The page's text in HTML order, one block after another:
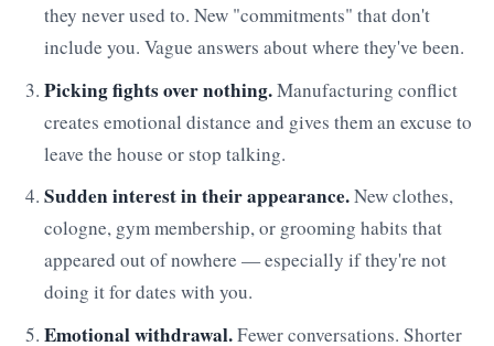
they never used to. New "commitments" that don't
include you. Vague answers about where they've been.
Picking fights over nothing.Manufacturing conflict
creates emotional distance and gives them an excuse to
leave the house or stop talking.
Sudden interest in their appearance.New clothes,
cologne, gym membership, or grooming habits that
appeared out of nowhere — especially if they're not
doing it for dates with you.
Emotional withdrawal.Fewer conversations. Shorter